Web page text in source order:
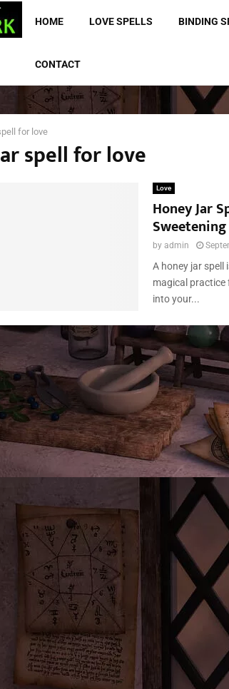
HOME LOVE SPELLS BINDING
CONTACT
for love
spell for love
Love
Honey Jar
by admin
A honey jar spell
magical practice
into your...